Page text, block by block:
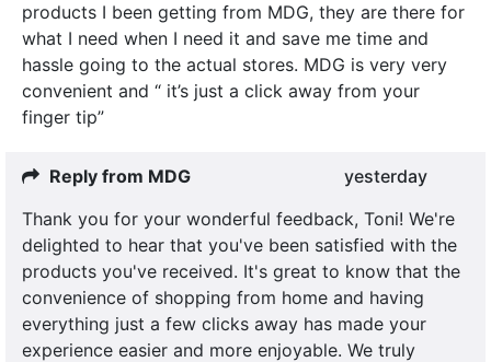
products I been getting from MDG, they are there for
what I need when I need it and save me time and
hassle going to the actual stores. MDG is very very
convenient and “ it’s just a click away from your
finger tip”
Reply from MDG
yesterday
Thank you for your wonderful feedback, Toni! We're
delighted to hear that you've been satisfied with the
products you've received. It's great to know that the
convenience of shopping from home and having
everything just a few clicks away has made your
experience easier and more enjoyable. We truly